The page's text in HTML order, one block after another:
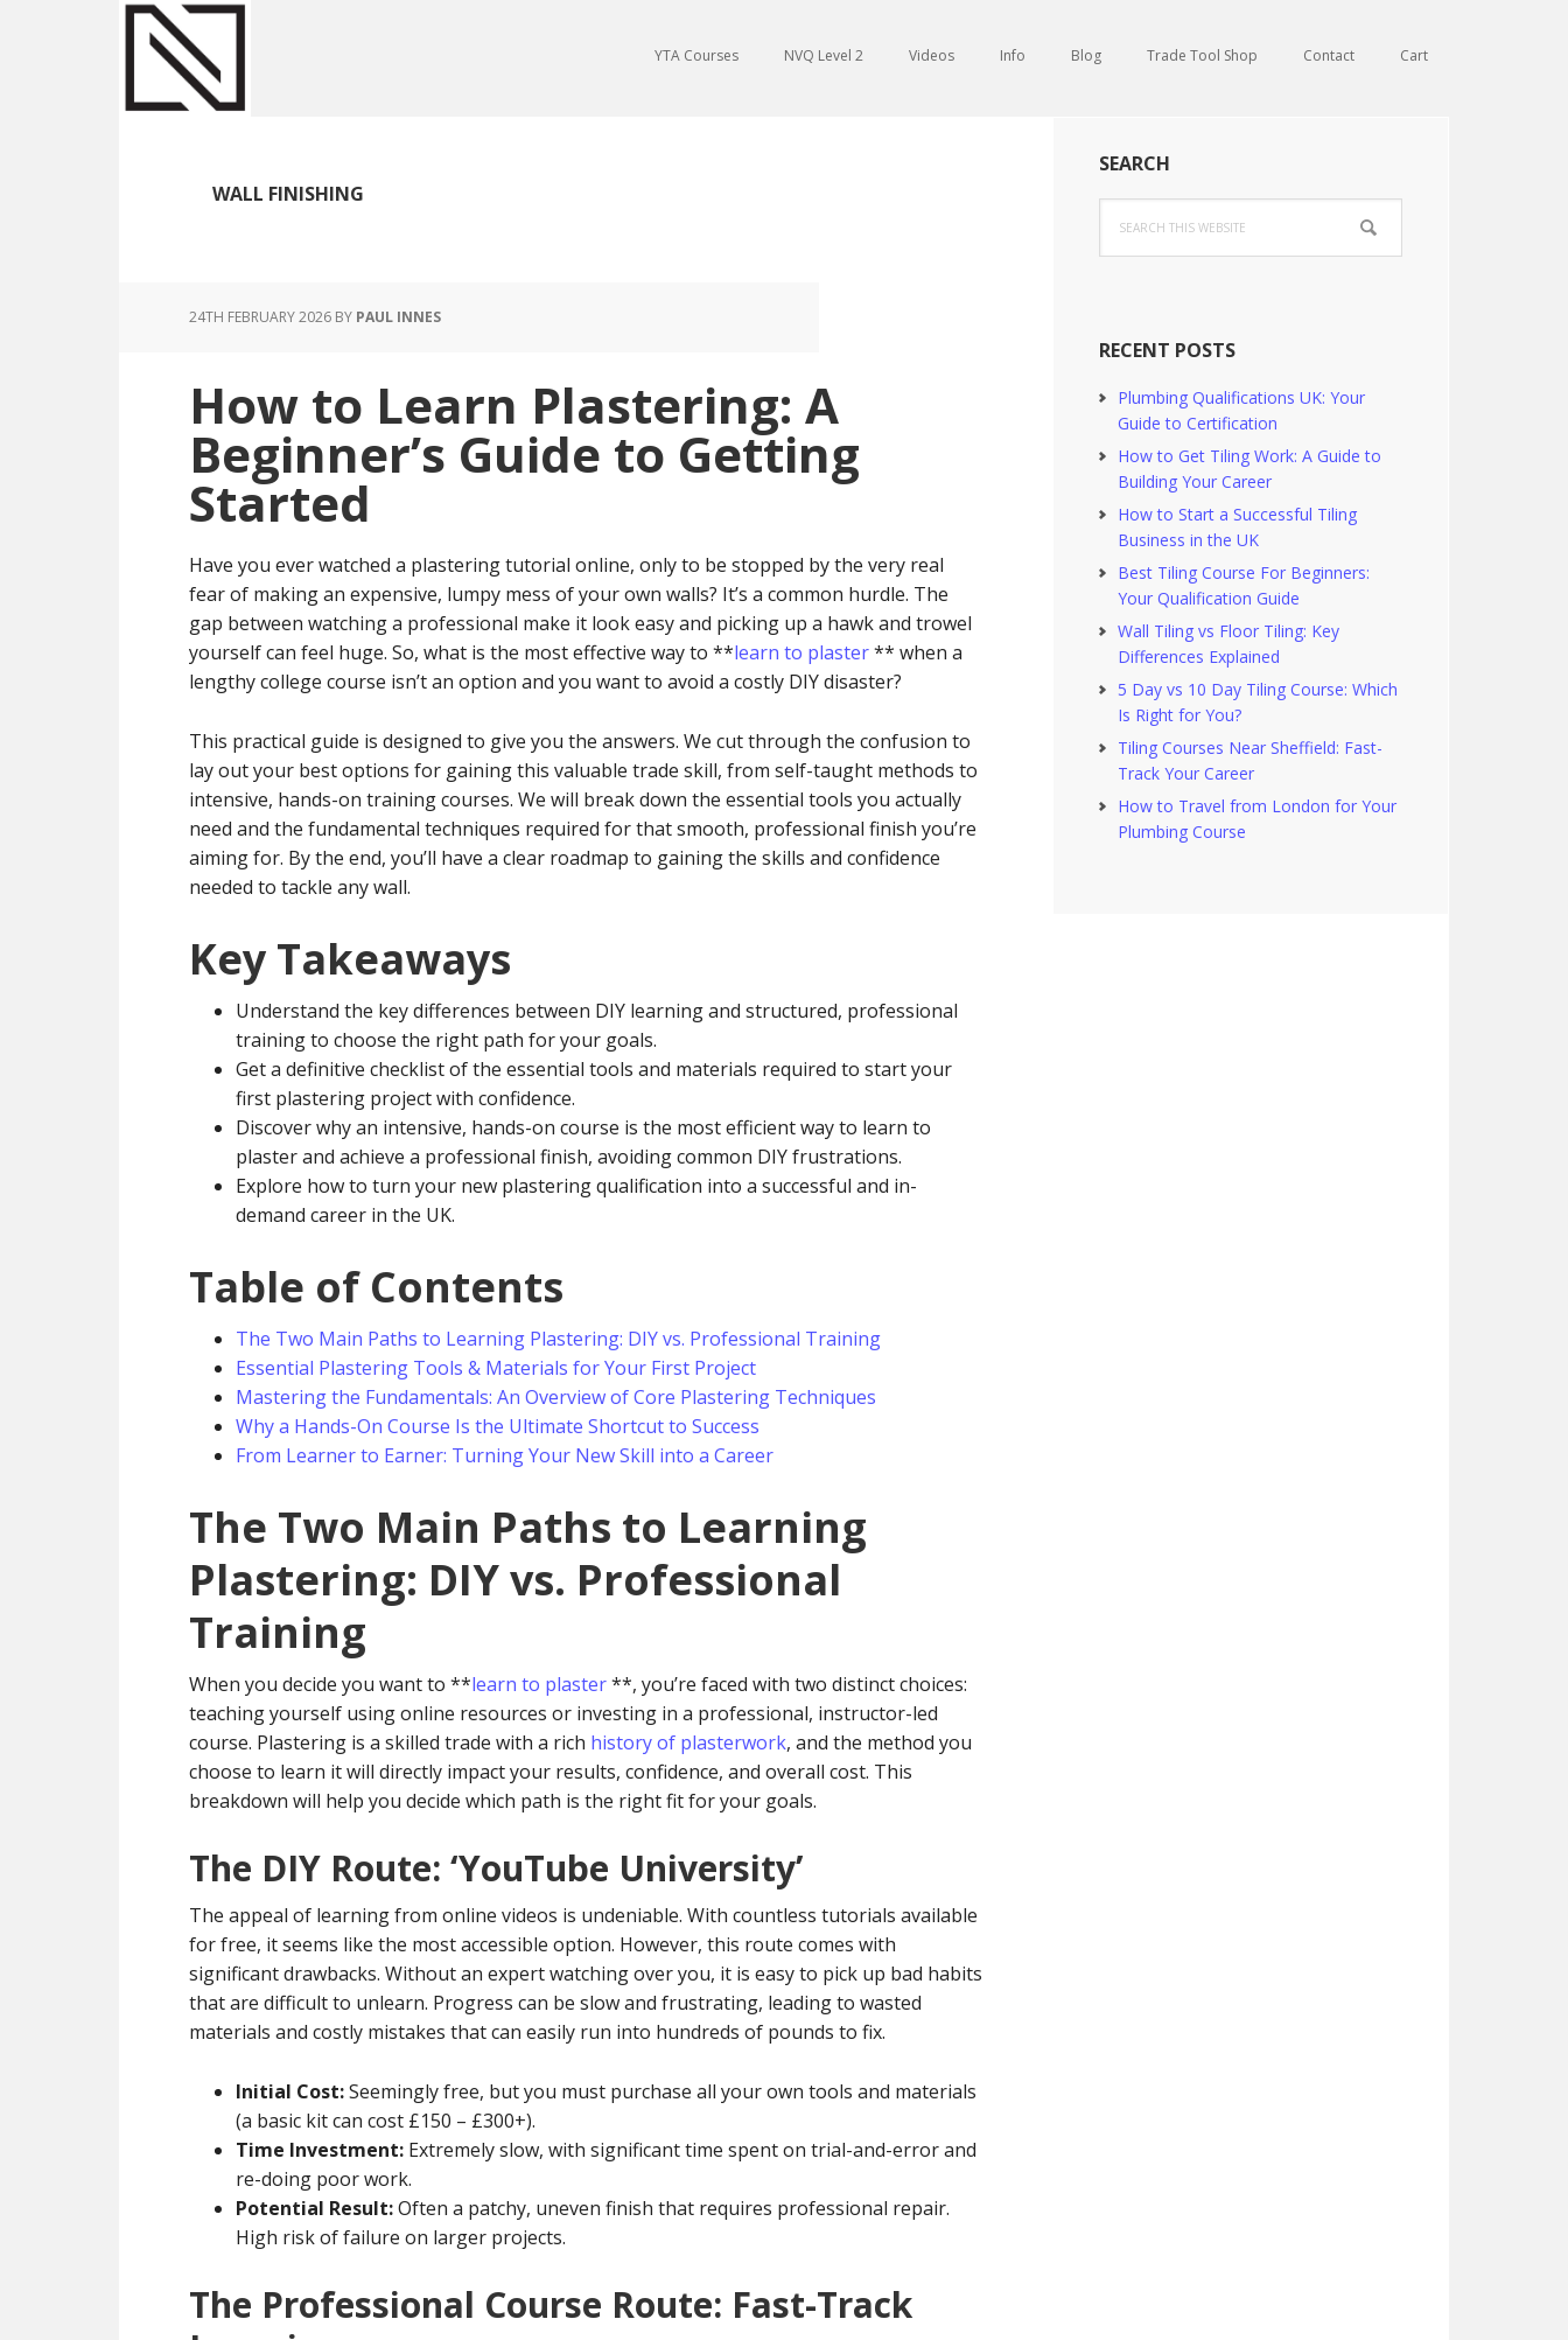
Skip
content
Skip
primary
sidebar
Skip
footer
YTA Courses NVQ Level 2 Videos Info Blog Trade Tool Shop Contact Cart
WALL FINISHING
24TH FEBRUARY 2026 BY PAUL INNES
How to Learn Plastering: A
Beginner’s Guide to Getting
Started
Have you ever watched a plastering tutorial online, only to be stopped by the very real
fear of making an expensive, lumpy mess of your own walls? It’s a common hurdle. The
gap between watching a professional make it look easy and picking up a hawk and trowel
yourself can feel huge. So, what is the most effective way to **learn to plaster** when a
lengthy college course isn’t an option and you want to avoid a costly DIY disaster?
This practical guide is designed to give you the answers. We cut through the confusion to
lay out your best options for gaining this valuable trade skill, from self-taught methods to
intensive, hands-on training courses. We will break down the essential tools you actually
need and the fundamental techniques required for that smooth, professional finish you’re
aiming for. By the end, you’ll have a clear roadmap to gaining the skills and confidence
needed to tackle any wall.
Key Takeaways
Understand the key differences between DIY learning and structured, professional
training to choose the right path for your goals.
Get a definitive checklist of the essential tools and materials required to start your
first plastering project with confidence.
Discover why an intensive, hands-on course is the most efficient way to learn to
plaster and achieve a professional finish, avoiding common DIY frustrations.
Explore how to turn your new plastering qualification into a successful and in-
demand career in the UK.
Table of Contents
The Two Main Paths to Learning Plastering: DIY vs. Professional Training
Essential Plastering Tools & Materials for Your First Project
Mastering the Fundamentals: An Overview of Core Plastering Techniques
Why a Hands-On Course Is the Ultimate Shortcut to Success
From Learner to Earner: Turning Your New Skill into a Career
The Two Main Paths to Learning
Plastering: DIY vs. Professional
Training
When you decide you want to **learn to plaster**, you’re faced with two distinct choices:
teaching yourself using online resources or investing in a professional, instructor-led
course. Plastering is a skilled trade with a rich history of plasterwork, and the method you
choose to learn it will directly impact your results, confidence, and overall cost. This
breakdown will help you decide which path is the right fit for your goals.
The DIY Route: ‘YouTube University’
The appeal of learning from online videos is undeniable. With countless tutorials available
for free, it seems like the most accessible option. However, this route comes with
significant drawbacks. Without an expert watching over you, it is easy to pick up bad habits
that are difficult to unlearn. Progress can be slow and frustrating, leading to wasted
materials and costly mistakes that can easily run into hundreds of pounds to fix.
Initial Cost:Seemingly free, but you must purchase all your own tools and materials
(a basic kit can cost £150 – £300+).
Time Investment: Extremely slow, with significant time spent on trial-and-error and
re-doing poor work.
Potential Result:Often a patchy, uneven finish that requires professional repair.
High risk of failure on larger projects.
The Professional Course Route: Fast-Track
Primary
Sidebar
SEARCH
this
website
RECENT POSTS
Plumbing Qualifications UK: Your
Guide to Certification
How to Get Tiling Work: A Guide to
Building Your Career
How to Start a Successful Tiling
Business in the UK
Best Tiling Course For Beginners:
Your Qualification Guide
Wall Tiling vs Floor Tiling: Key
Differences Explained
5 Day vs 10 Day Tiling Course: Which
Is Right for You?
Tiling Courses Near Sheffield: Fast-
Track Your Career
How to Travel from London for Your
Plumbing Course